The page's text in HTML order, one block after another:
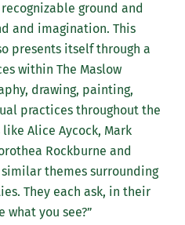
ground and
and imagination. This
presents itself through a
within The Maslow
drawing, painting,
practices throughout the
like Alice Aycock, Mark
Rockburne and
themes surrounding
They each ask, in their
what you see?”